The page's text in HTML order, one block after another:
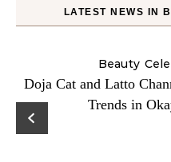
LATEST NEWS IN
Beauty
Doja Cat and Latto
Trends in